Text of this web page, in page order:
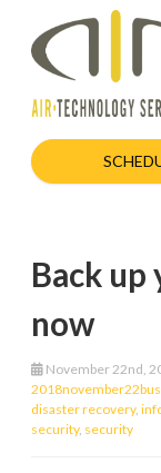
Back up
now
November 22nd,
disaster recovery,
security, security